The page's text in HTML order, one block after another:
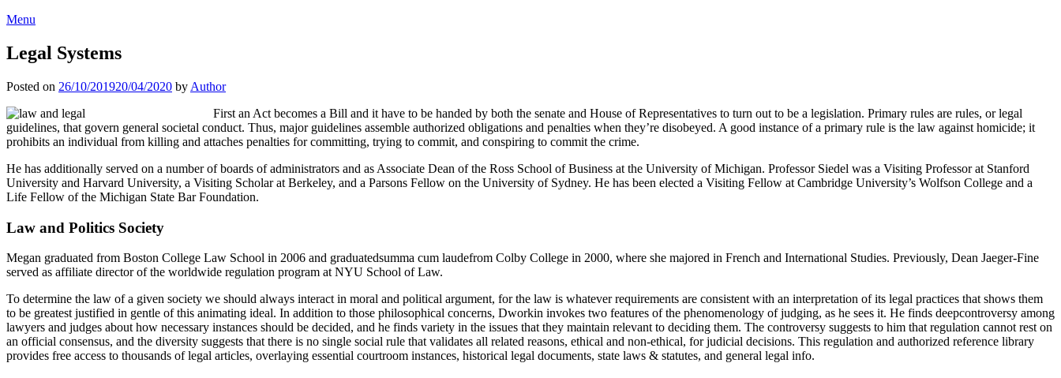
Menu
Legal Systems
Posted on 26/10/201920/04/2020 by Author
First an Act becomes a Bill and it have to be handed by both the senate and House of Representatives to turn out to be a legislation. Primary rules are rules, or legal
guidelines, that govern general societal conduct. Thus, major guidelines assemble authorized obligations and penalties when they’re disobeyed. A good instance of a primary rule is the law against homicide; it
prohibits an individual from killing and attaches penalties for committing, trying to commit, and conspiring to commit the crime.
He has additionally served on a number of boards of administrators and as Associate Dean of the Ross School of Business at the University of Michigan. Professor Siedel was a Visiting Professor at Stanford
University and Harvard University, a Visiting Scholar at Berkeley, and a Parsons Fellow on the University of Sydney. He has been elected a Visiting Fellow at Cambridge University’s Wolfson College and a
Life Fellow of the Michigan State Bar Foundation.
Law and Politics Society
Megan graduated from Boston College Law School in 2006 and graduatedsumma cum laudefrom Colby College in 2000, where she majored in French and International Studies. Previously, Dean Jaeger-Fine
served as affiliate director of the worldwide regulation program at NYU School of Law.
To determine the law of a given society we should always interact in moral and political argument, for the law is whatever requirements are consistent with an interpretation of its legal practices that shows them
to be greatest justified in gentle of this animating ideal. In addition to those philosophical concerns, Dworkin invokes two features of the phenomenology of judging, as he sees it. He finds deepcontroversy among
lawyers and judges about how necessary instances should be decided, and he finds variety in the issues that they maintain relevant to deciding them. The controversy suggests to him that regulation cannot rest on
an official consensus, and the diversity suggests that there is no single social rule that validates all related reasons, ethical and non-ethical, for judicial decisions. This regulation and authorized reference library
provides free access to thousands of legal articles, overlaying essential courtroom instances, historical legal documents, state laws & statutes, and general legal info.